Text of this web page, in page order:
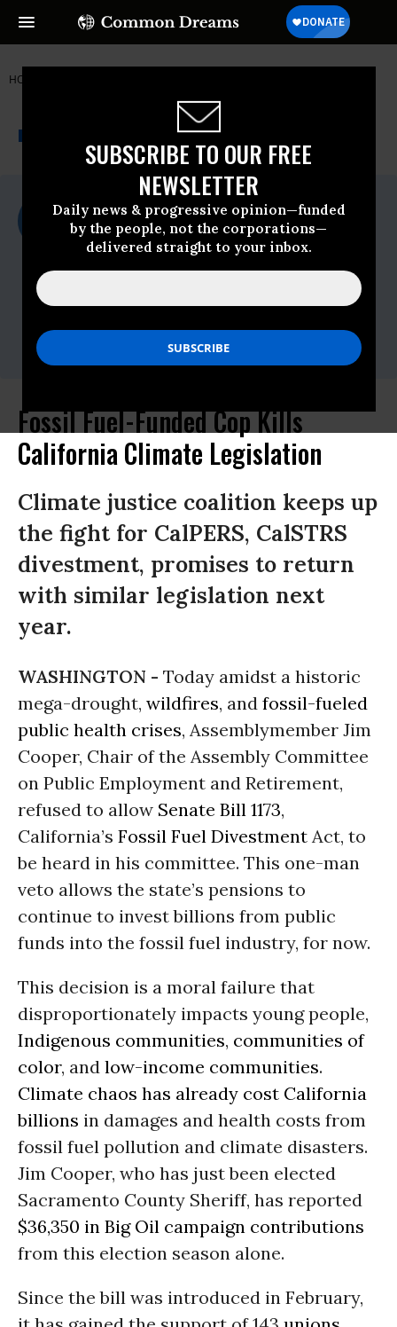
SUBSCRIBE TO OUR FREE
NEWSLETTER
Daily news & progressive opinion—funded
by the people, not the corporations—
delivered straight to your inbox.
HOME
NEWSWIRE A project of
For Immediate Release
Tuesday June, 21 2022, 04:39pm EDT
350.org
Contact:
cj.koepp@fossilfreeca.org
Miriam Eide, Fossil Free California,
miriam@fossilfreeca.org
Fossil Fuel-Funded Cop Kills
California Climate Legislation
Climate justice coalition keeps up
the fight for CalPERS, CalSTRS
divestment, promises to return
with similar legislation next
year.
WASHINGTON - Today amidst a historic
mega-drought, wildfires, and fossil-fueled
public health crises, Assemblymember Jim
Cooper, Chair of the Assembly Committee
on Public Employment and Retirement,
refused to allow Senate Bill 1173,
California’s Fossil Fuel Divestment Act, to
be heard in his committee. This one-man
veto allows the state’s pensions to
continue to invest billions from public
funds into the fossil fuel industry, for now.
This decision is a moral failure that
disproportionately impacts young people,
Indigenous communities, communities of
color, and low-income communities.
Climate chaos has already cost California
billions in damages and health costs from
fossil fuel pollution and climate disasters.
Jim Cooper, who has just been elected
Sacramento County Sheriff, has reported
$36,350 in Big Oil campaign contributions
from this election season alone.
Since the bill was introduced in February,